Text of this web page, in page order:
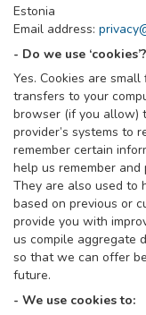
Estonia
Email address:
- Do we use ‘cookies’?
Yes. Cookies are
transfers to your
browser (if you allow)
provider’s systems to
remember certain
help us remember
They are also used to
based on previous or
provide you with
us compile aggregate
so that we can offer
future.
- We use cookies to: